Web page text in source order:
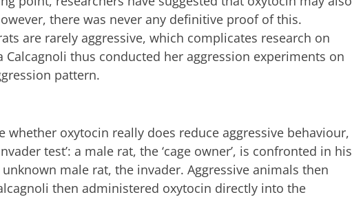
there was never any definitive proof of this.
are rarely aggressive, which complicates research on
Calcagnoli thus conducted her aggression experiments on
pattern.
whether oxytocin really does reduce aggressive behaviour,
test’: a male rat, the ‘cage owner’, is confronted in his
male rat, the invader. Aggressive animals then
then administered oxytocin directly into the